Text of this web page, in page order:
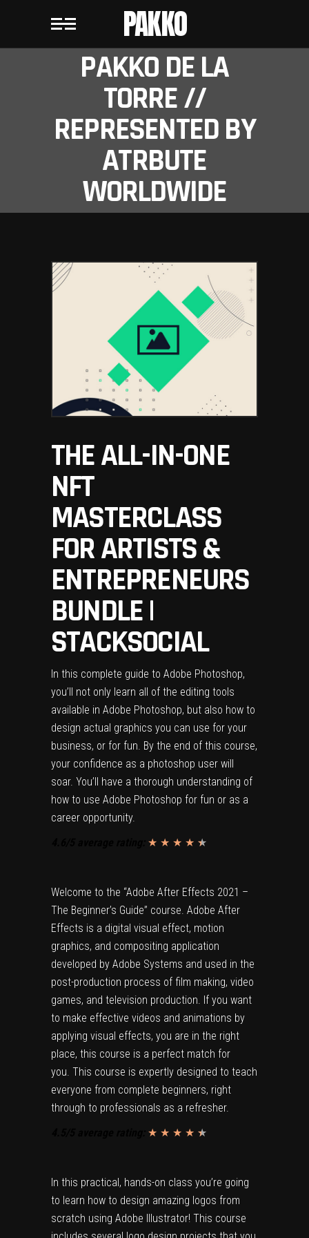
PAKKO
PAKKO DE LA
TORRE //
REPRESENTED BY
ATRBUTE
WORLDWIDE
THE ALL-IN-ONE
NFT
MASTERCLASS
FOR ARTISTS &
ENTREPRENEURS
BUNDLE |
STACKSOCIAL
In this complete guide to Adobe Photoshop,
you’ll not only learn all of the editing tools
available in Adobe Photoshop, but also how to
design actual graphics you can use for your
business, or for fun. By the end of this course,
your confidence as a photoshop user will
soar. You’ll have a thorough understanding of
how to use Adobe Photoshop for fun or as a
career opportunity.
★ ★ ★ ★ ★
★
Welcome to the “Adobe After Effects 2021 –
The Beginner’s Guide” course. Adobe After
Effects is a digital visual effect, motion
graphics, and compositing application
developed by Adobe Systems and used in the
post-production process of film making, video
games, and television production. If you want
to make effective videos and animations by
applying visual effects, you are in the right
place, this course is a perfect match for
you. This course is expertly designed to teach
everyone from complete beginners, right
through to professionals as a refresher.
★ ★ ★ ★ ★
★
In this practical, hands-on class you’re going
to learn how to design amazing logos from
scratch using Adobe Illustrator! This course